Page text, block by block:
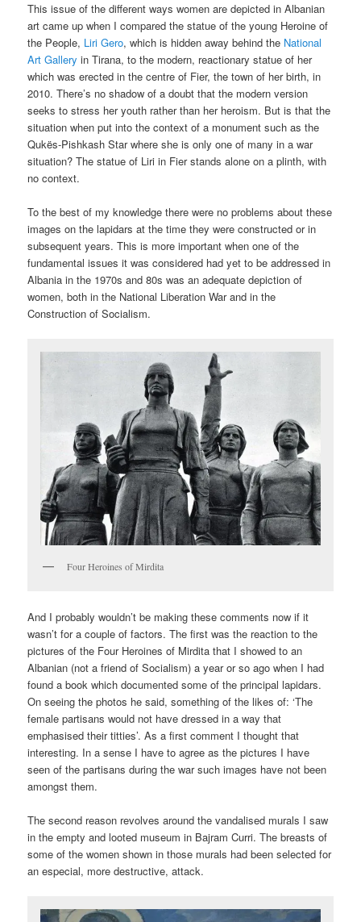
This issue of the different ways women are depicted in Albanian
art came up when I compared the statue of the young Heroine of
the People, Liri Gero, which is hidden away behind the National
Art Galleryin Tirana, to the modern, reactionary statue of her
which was erected in the centre of Fier, the town of her birth, in
2010. There’s no shadow of a doubt that the modern version
seeks to stress her youth rather than her heroism. But is that the
situation when put into the context of a monument such as the
Qukës-Pishkash Star where she is only one of many in a war
situation? The statue of Liri in Fier stands alone on a plinth, with
no context.
To the best of my knowledge there were no problems about these
images on the lapidars at the time they were constructed or in
subsequent years. This is more important when one of the
fundamental issues it was considered had yet to be addressed in
Albania in the 1970s and 80s was an adequate depiction of
women, both in the National Liberation War and in the
Construction of Socialism.
Four Heroines of Mirdita
And I probably wouldn’t be making these comments now if it
wasn’t for a couple of factors. The first was the reaction to the
pictures of the Four Heroines of Mirdita that I showed to an
Albanian (not a friend of Socialism) a year or so ago when I had
found a book which documented some of the principal lapidars.
On seeing the photos he said, something of the likes of: ‘The
female partisans would not have dressed in a way that
emphasised their titties’. As a first comment I thought that
interesting. In a sense I have to agree as the pictures I have
seen of the partisans during the war such images have not been
amongst them.
The second reason revolves around the vandalised murals I saw
in the empty and looted museum in Bajram Curri. The breasts of
some of the women shown in those murals had been selected for
an especial, more destructive, attack.